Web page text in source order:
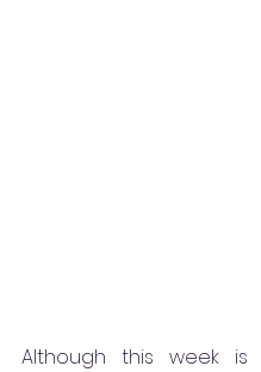
Although this week is